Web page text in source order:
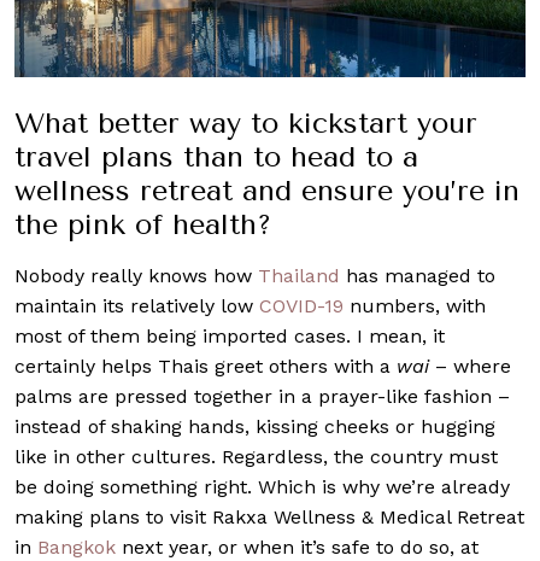
What better way to kickstart your
travel plans than to head to a
wellness retreat and ensure you’re in
the pink of health?
Nobody really knows how Thailand has managed to
maintain its relatively low COVID-19 numbers, with
most of them being imported cases. I mean, it
certainly helps Thais greet others with a wai– where
palms are pressed together in a prayer-like fashion –
instead of shaking hands, kissing cheeks or hugging
like in other cultures. Regardless, the country must
be doing something right. Which is why we’re already
making plans to visit Rakxa Wellness & Medical Retreat
in Bangkok next year, or when it’s safe to do so, at